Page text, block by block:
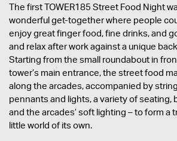
The first TOWER185 Street Food Night
wonderful get-together where people
enjoy great finger food, fine drinks, and
and relax after work against a unique
Starting from the small roundabout in
tower’s main entrance, the street food
along the arcades, accompanied by
pennants and lights, a variety of seating,
and the arcades’ soft lighting – to form a
little world of its own.